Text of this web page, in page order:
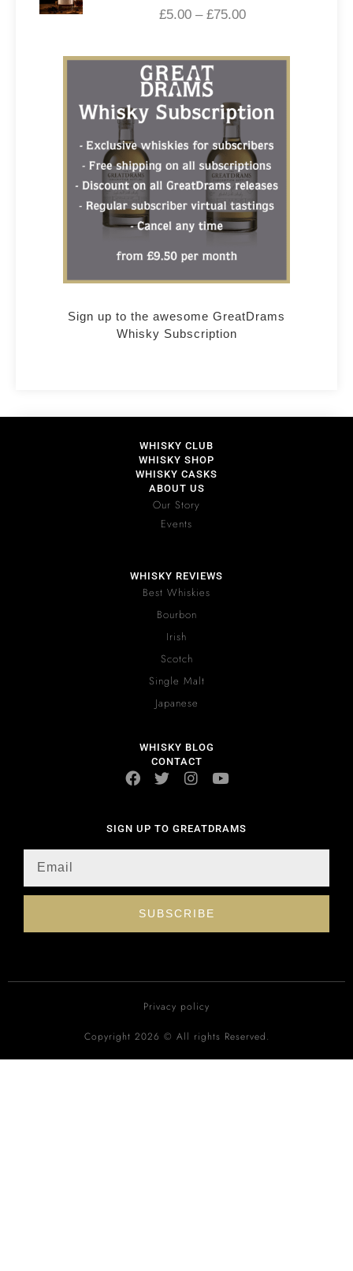
£5.00 – £75.00
Sign up to the awesome GreatDrams
Whisky Subscription
WHISKY CLUB
WHISKY SHOP
WHISKY CASKS
ABOUT US
Our Story
Events
WHISKY REVIEWS
Best Whiskies
Bourbon
Irish
Scotch
Single Malt
Japanese
WHISKY BLOG
CONTACT
SIGN UP TO GREATDRAMS
SUBSCRIBE
Privacy policy
Copyright 2026 © All rights Reserved.